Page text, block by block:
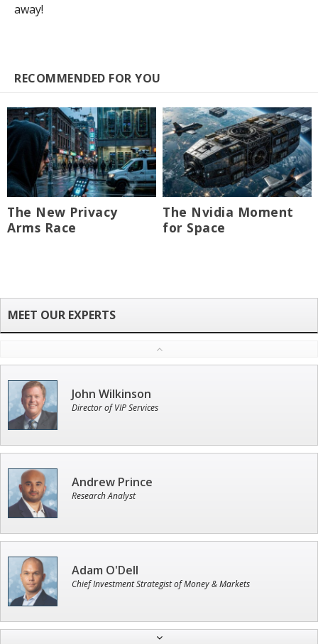
away!
RECOMMENDED FOR YOU
The New Privacy
Arms Race
The Nvidia Moment
for Space
John Wilkinson
Director of VIP Services
Andrew Prince
Research Analyst
Adam O'Dell
Chief Investment Strategist of Money & Markets